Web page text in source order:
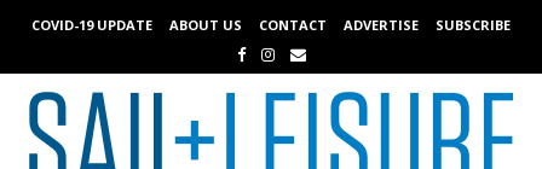
COVID-19 UPDATE ABOUT US CONTACT ADVERTISE SUBSCRIBE